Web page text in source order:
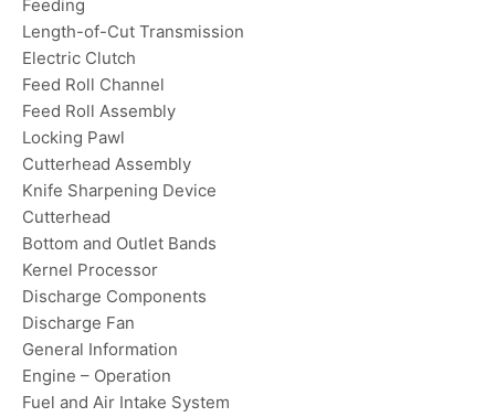
Feeding
Length-of-Cut Transmission
Electric Clutch
Feed Roll Channel
Feed Roll Assembly
Locking Pawl
Cutterhead Assembly
Knife Sharpening Device
Cutterhead
Bottom and Outlet Bands
Kernel Processor
Discharge Components
Discharge Fan
General Information
Engine – Operation
Fuel and Air Intake System